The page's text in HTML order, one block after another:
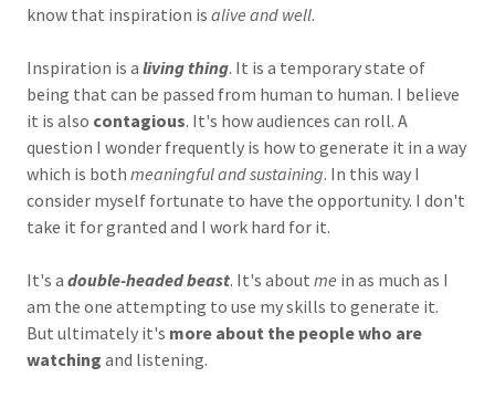
know that inspiration is alive and well.
Inspiration is a living thing. It is a temporary state of
being that can be passed from human to human. I believe
it is also contagious. It's how audiences can roll. A
question I wonder frequently is how to generate it in a way
which is both meaningful and sustaining. In this way I
consider myself fortunate to have the opportunity. I don't
take it for granted and I work hard for it.
It's a double-headed beast. It's about me in as much as I
am the one attempting to use my skills to generate it.
But ultimately it's more about the people who are
watching and listening.